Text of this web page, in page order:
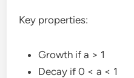
Key properties:
Growth if a > 1
Decay if 0 < a < 1